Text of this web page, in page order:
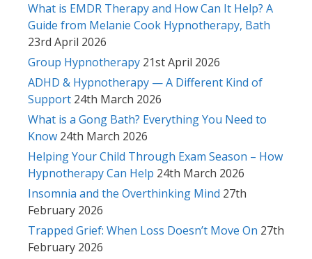
What is EMDR Therapy and How Can It Help? A
Guide from Melanie Cook Hypnotherapy, Bath
23rd April 2026
Group Hypnotherapy 21st April 2026
ADHD & Hypnotherapy — A Different Kind of
Support 24th March 2026
What is a Gong Bath? Everything You Need to
Know 24th March 2026
Helping Your Child Through Exam Season – How
Hypnotherapy Can Help 24th March 2026
Insomnia and the Overthinking Mind 27th
February 2026
Trapped Grief: When Loss Doesn’t Move On 27th
February 2026